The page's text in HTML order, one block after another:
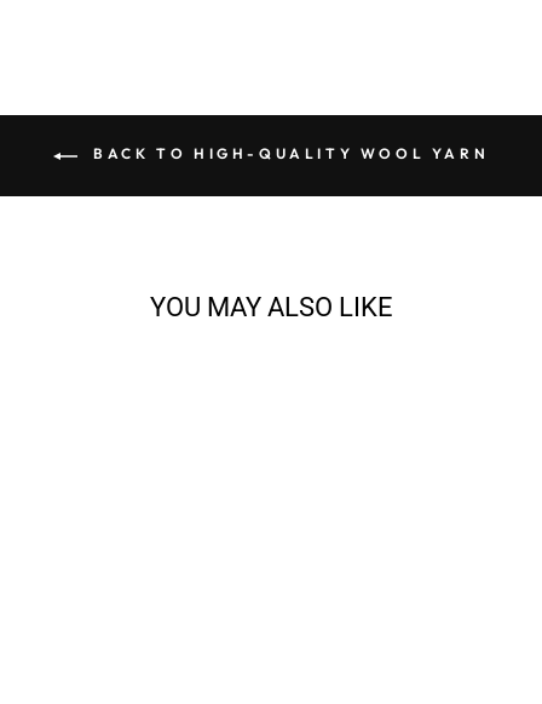
BACK TO HIGH-QUALITY WOOL YARN
YOU MAY ALSO LIKE